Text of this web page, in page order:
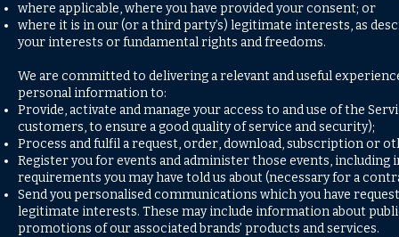
where applicable, where you have provided your consent; or
where it is in our (or a third party’s) legitimate interests, as
your interests or fundamental rights and freedoms.
We are committed to delivering a relevant and useful
personal information to:
Provide, activate and manage your access to and use of the
customers, to ensure a good quality of service and security);
Process and fulfil a request, order, download, subscription or
Register you for events and administer those events,
requirements you may have told us about (necessary for a
Send you personalised communications which you have
legitimate interests. These may include information about
promotions of our associated brands’ products and services.